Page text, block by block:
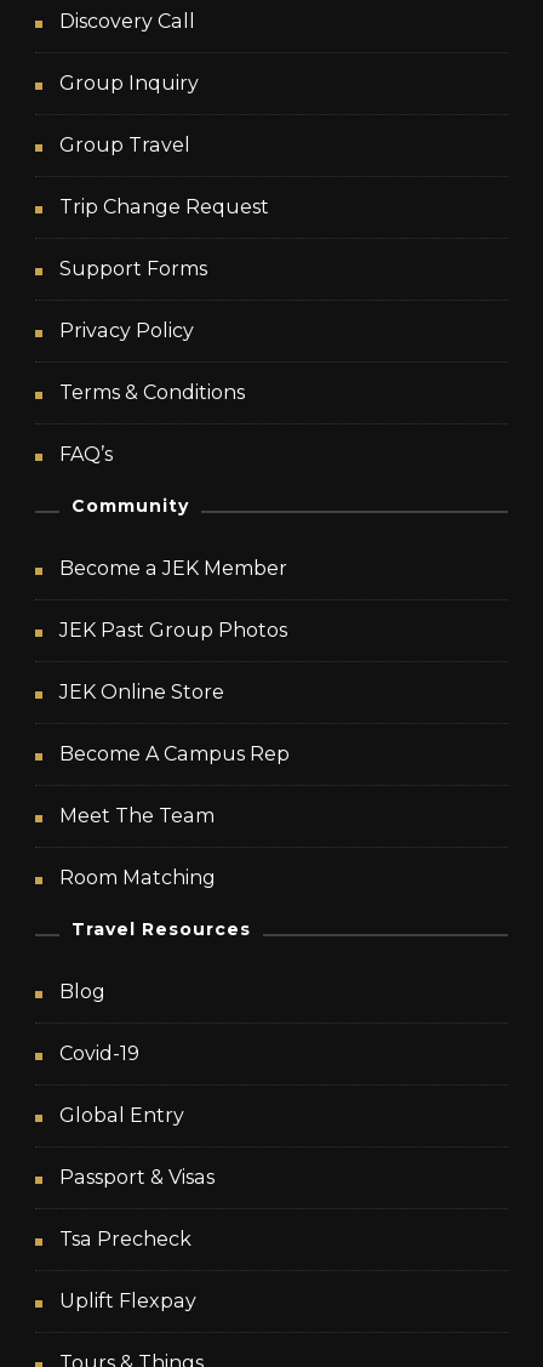
Discovery Call
Group Inquiry
Group Travel
Trip Change Request
Support Forms
Privacy Policy
Terms & Conditions
FAQ’s
Community
Become a JEK Member
JEK Past Group Photos
JEK Online Store
Become A Campus Rep
Meet The Team
Room Matching
Travel Resources
Blog
Covid-19
Global Entry
Passport & Visas
Tsa Precheck
Uplift Flexpay